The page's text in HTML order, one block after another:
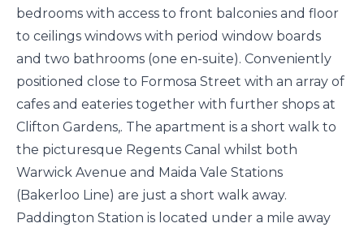
bedrooms with access to front balconies and floor
to ceilings windows with period window boards
and two bathrooms (one en-suite). Conveniently
positioned close to Formosa Street with an array of
cafes and eateries together with further shops at
Clifton Gardens,. The apartment is a short walk to
the picturesque Regents Canal whilst both
Warwick Avenue and Maida Vale Stations
(Bakerloo Line) are just a short walk away.
Paddington Station is located under a mile away